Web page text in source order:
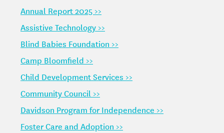
Annual Report 2025 >>
Assistive Technology >>
Blind Babies Foundation >>
Camp Bloomfield >>
Child Development Services >>
Community Council >>
Davidson Program for Independence >>
Foster Care and Adoption >>